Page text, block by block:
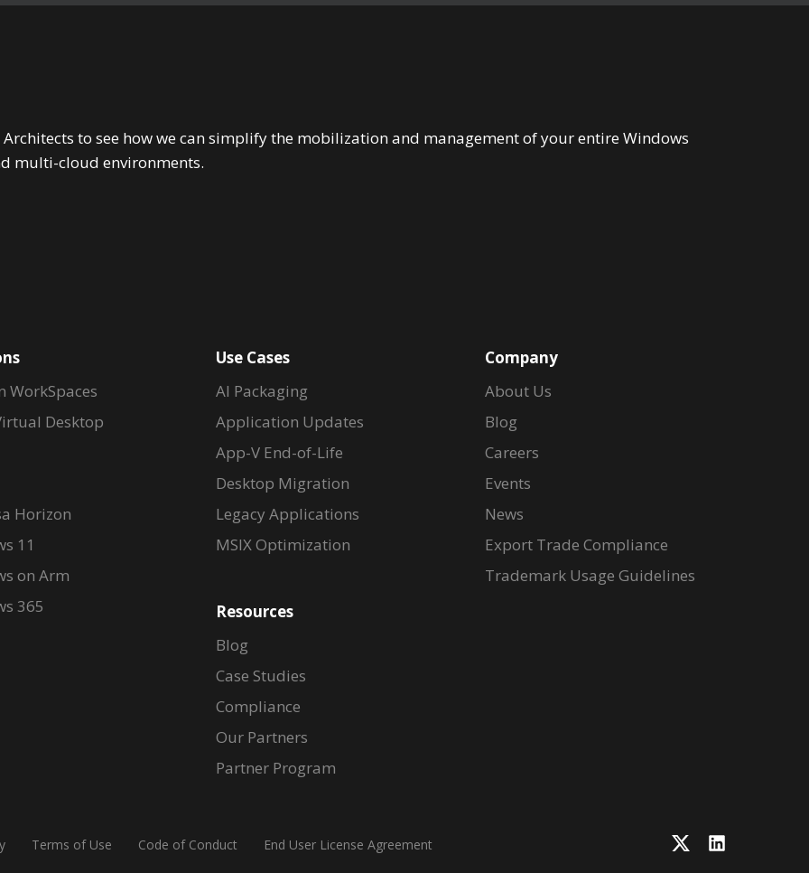
to see how we can simplify the mobilization and management of your entire Windows
multi-cloud environments.
WorkSpaces
Desktop
Horizon
11
on Arm
365
Use Cases
AI Packaging
Application Updates
App-V End-of-Life
Desktop Migration
Legacy Applications
MSIX Optimization
Resources
Blog
Case Studies
Compliance
Our Partners
Partner Program
Company
About Us
Blog
Careers
Events
News
Export Trade Compliance
Trademark Usage Guidelines
Terms of Use Code of Conduct End User License Agreement